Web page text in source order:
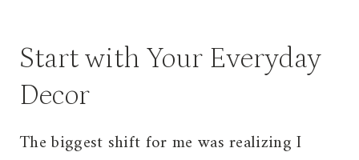
Start with Your Everyday
Decor
The biggest shift for me was realizing I